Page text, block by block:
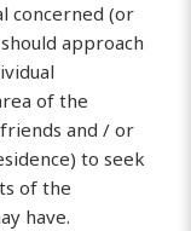
concerned (or
approach
of the
and / or
to seek
of the
have.